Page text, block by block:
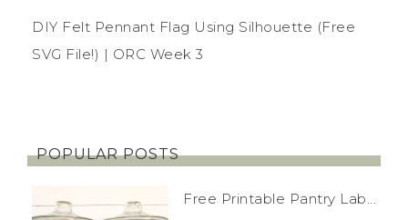
DIY Felt Pennant Flag Using Silhouette (Free
SVG File!) | ORC Week 3
POPULAR POSTS
Free Printable Pantry Lab...